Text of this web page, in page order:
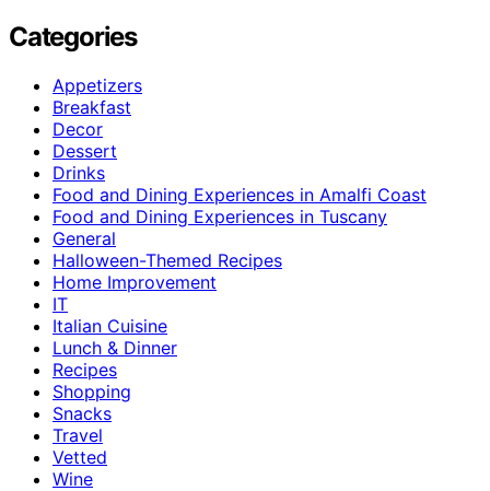
Categories
Appetizers
Breakfast
Decor
Dessert
Drinks
Food and Dining Experiences in Amalfi Coast
Food and Dining Experiences in Tuscany
General
Halloween-Themed Recipes
Home Improvement
IT
Italian Cuisine
Lunch & Dinner
Recipes
Shopping
Snacks
Travel
Vetted
Wine